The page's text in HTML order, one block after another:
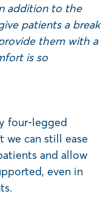
addition to the
patients a break
them with a
is so
four-legged
we can still ease
and allow
even in